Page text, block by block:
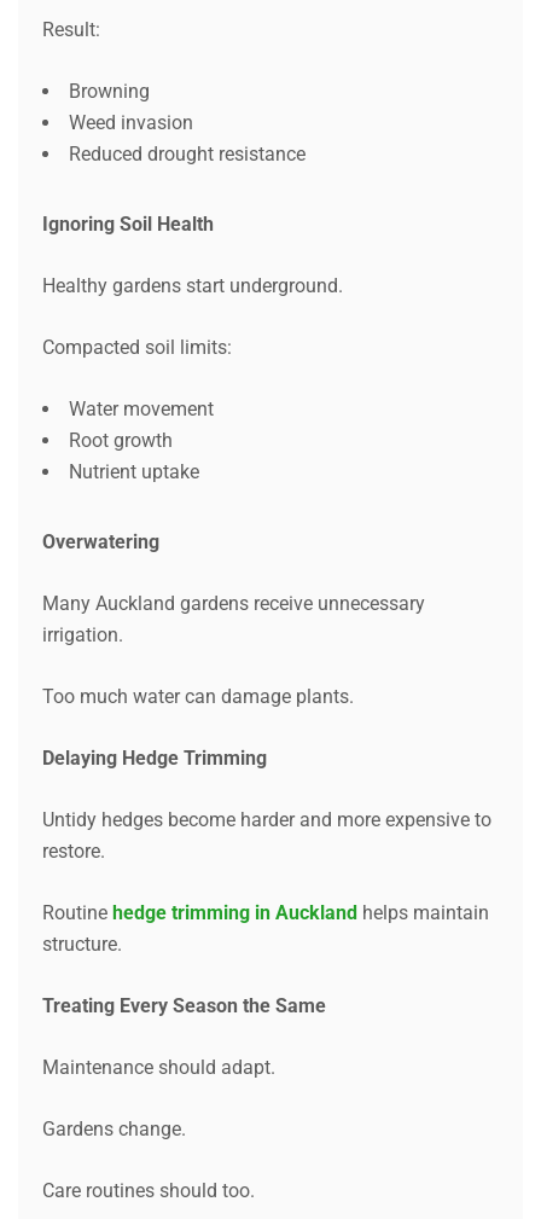
Result:
Browning
Weed invasion
Reduced drought resistance
Ignoring Soil Health
Healthy gardens start underground.
Compacted soil limits:
Water movement
Root growth
Nutrient uptake
Overwatering
Many Auckland gardens receive unnecessary
irrigation.
Too much water can damage plants.
Delaying Hedge Trimming
Untidy hedges become harder and more expensive to
restore.
Routine hedge trimming in Auckland helps maintain
structure.
Treating Every Season the Same
Maintenance should adapt.
Gardens change.
Care routines should too.